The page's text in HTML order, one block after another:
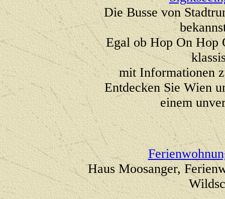
Die Busse von
Egal ob Hop On Hop
mit Informationen
Entdecken Sie Wien
einem
Haus Moosanger,